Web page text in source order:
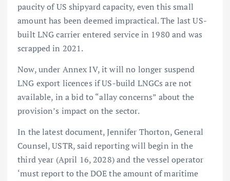
paucity of US shipyard capacity, even this small
amount has been deemed impractical. The last US-
built LNG carrier entered service in 1980 and was
scrapped in 2021.
Now, under Annex IV, it will no longer suspend
LNG export licences if US-build LNGCs are not
available, in a bid to “allay concerns” about the
provision’s impact on the sector.
In the latest document, Jennifer Thorton, General
Counsel, USTR, said reporting will begin in the
third year (April 16, 2028) and the vessel operator
‘must report to the DOE the amount of maritime